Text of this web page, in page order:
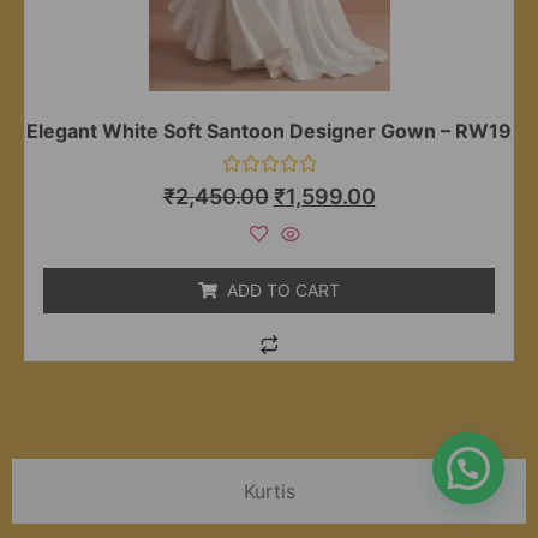
Kurtis
Elegant White Soft Santoon Designer Gown – RW19
Rated
0
₹2,450.00 ₹1,599.00
ADD TO CART